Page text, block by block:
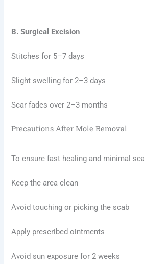
B. Surgical Excision
Stitches for 5–7 days
Slight swelling for 2–3 days
Scar fades over 2–3 months
Precautions After Mole Removal
To ensure fast healing and minimal
Keep the area clean
Avoid touching or picking the scab
Apply prescribed ointments
Avoid sun exposure for 2 weeks